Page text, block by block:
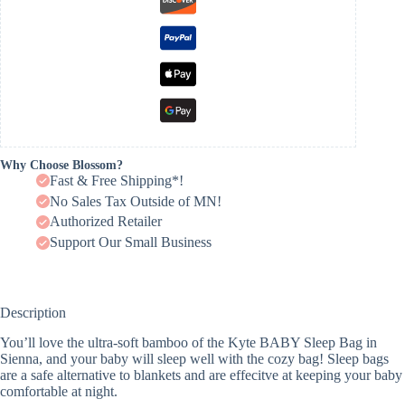
Why Choose Blossom?
Fast & Free Shipping*!
No Sales Tax Outside of MN!
Authorized Retailer
Support Our Small Business
Description
You’ll love the ultra-soft bamboo of the Kyte BABY Sleep Bag in
Sienna, and your baby will sleep well with the cozy bag! Sleep bags
are a safe alternative to blankets and are effecitve at keeping your baby
comfortable at night.